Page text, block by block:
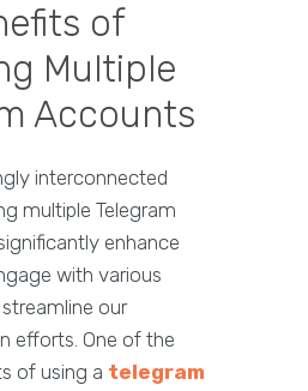
of
Multiple
Accounts
interconnected
multiple Telegram
enhance
with various
our
efforts. One of the
of using a telegram